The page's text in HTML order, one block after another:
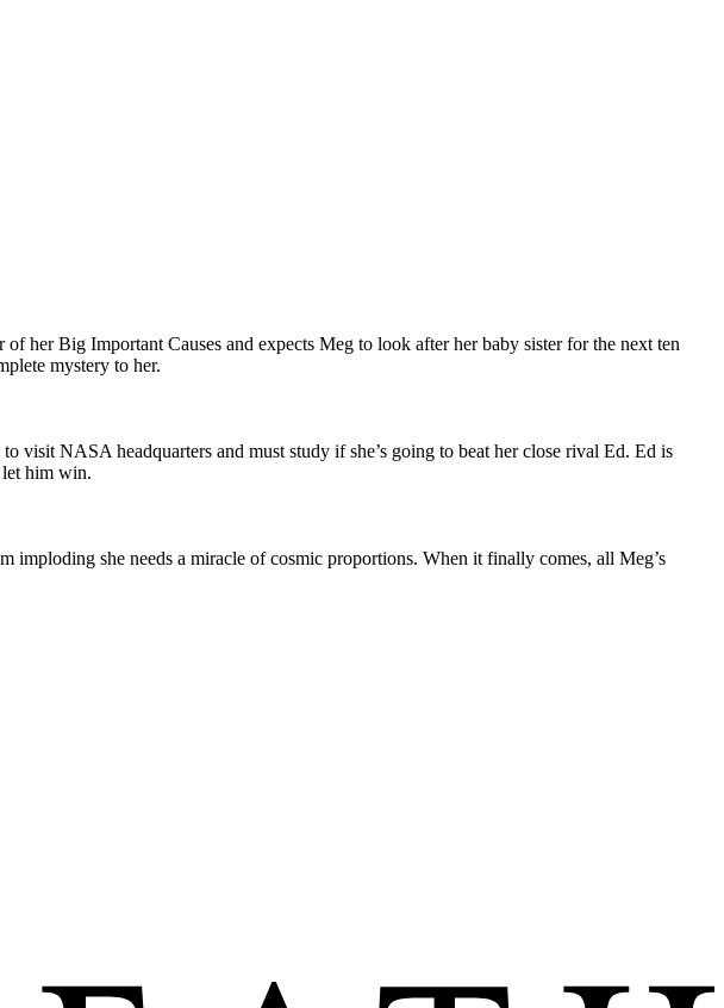
her Big Important Causes and expects Meg to look after her baby sister for the next ten
mystery to her.
visit NASA headquarters and must study if she’s going to beat her close rival Ed. Ed is
let him win.
imploding she needs a miracle of cosmic proportions. When it finally comes, all Meg’s